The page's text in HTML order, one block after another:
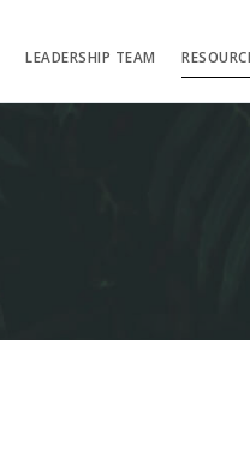
LEADERSHIP TEAM